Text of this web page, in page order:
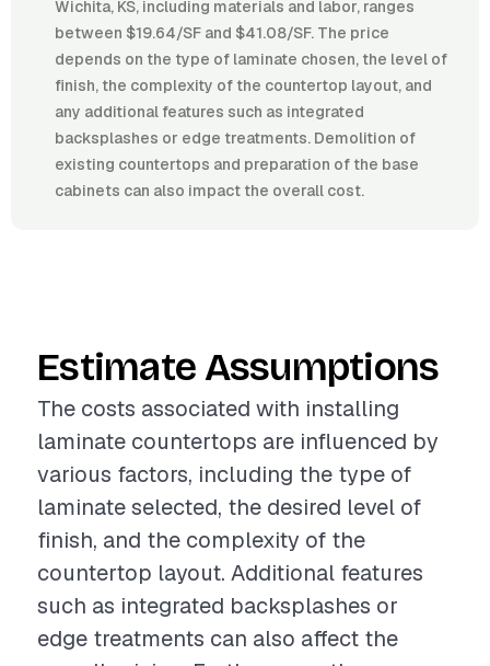
Wichita, KS, including materials and labor, ranges
between $19.64/SF and $41.08/SF. The price
depends on the type of laminate chosen, the level of
finish, the complexity of the countertop layout, and
any additional features such as integrated
backsplashes or edge treatments. Demolition of
existing countertops and preparation of the base
cabinets can also impact the overall cost.
Estimate Assumptions
The costs associated with installing
laminate countertops are influenced by
various factors, including the type of
laminate selected, the desired level of
finish, and the complexity of the
countertop layout. Additional features
such as integrated backsplashes or
edge treatments can also affect the